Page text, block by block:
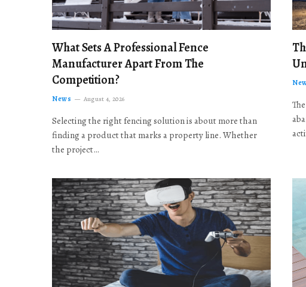
What Sets A Professional Fence
Manufacturer Apart From The
Competition?
News August 4, 2026
Selecting the right fencing solution is about more than
finding a product that marks a property line. Whether
the project…